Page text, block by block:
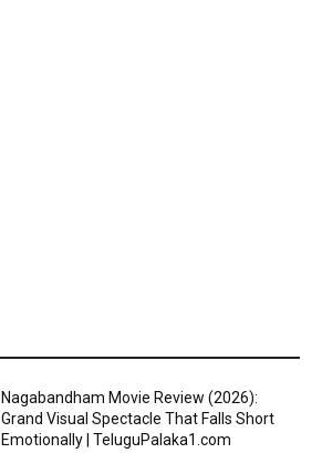
Nagabandham Movie Review (2026):
Grand Visual Spectacle That Falls Short
Emotionally | TeluguPalaka1.com